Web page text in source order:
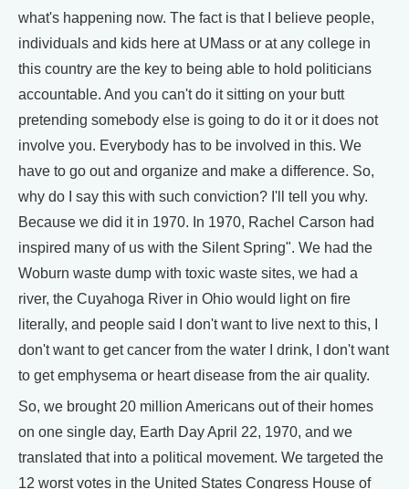
what's happening now. The fact is that I believe people,
individuals and kids here at UMass or at any college in
this country are the key to being able to hold politicians
accountable. And you can't do it sitting on your butt
pretending somebody else is going to do it or it does not
involve you. Everybody has to be involved in this. We
have to go out and organize and make a difference. So,
why do I say this with such conviction? I'll tell you why.
Because we did it in 1970. In 1970, Rachel Carson had
inspired many of us with the Silent Spring". We had the
Woburn waste dump with toxic waste sites, we had a
river, the Cuyahoga River in Ohio would light on fire
literally, and people said I don't want to live next to this, I
don't want to get cancer from the water I drink, I don't want
to get emphysema or heart disease from the air quality.
So, we brought 20 million Americans out of their homes
on one single day, Earth Day April 22, 1970, and we
translated that into a political movement. We targeted the
12 worst votes in the United States Congress House of